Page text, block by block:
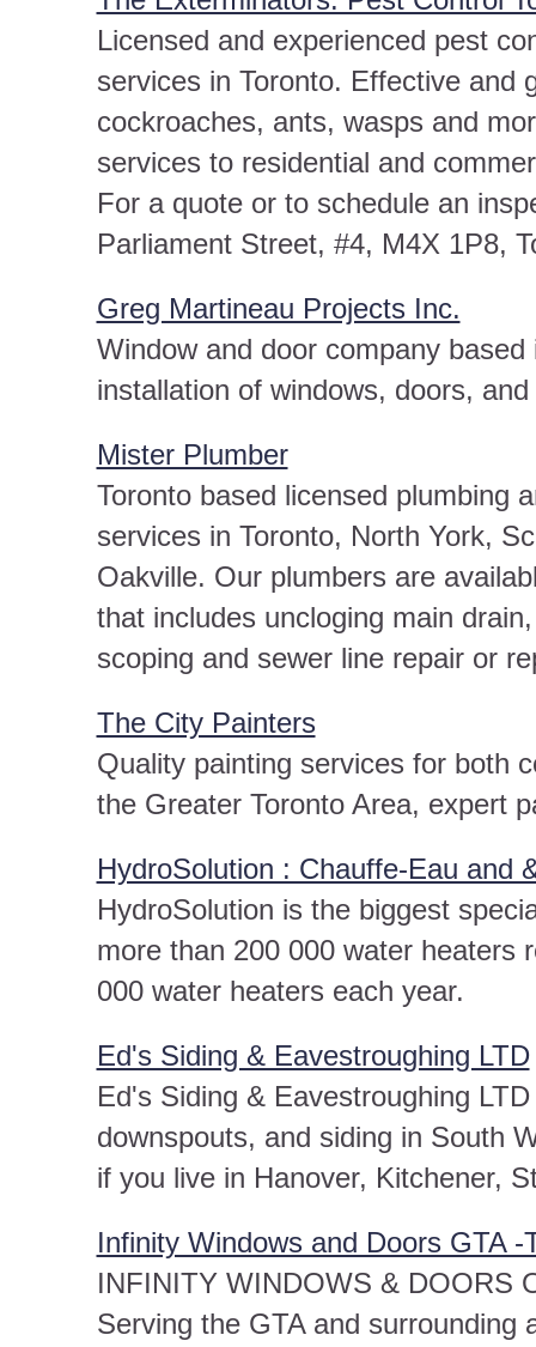
Licensed and experienced pest
services in Toronto. Effective and
cockroaches, ants, wasps and
services to residential and
For a quote or to schedule an
Parliament Street, #4, M4X 1P8,
Greg Martineau Projects Inc.
Window and door company
installation of windows, doors,
Mister Plumber
Toronto based licensed plumbing
services in Toronto, North York,
Oakville. Our plumbers are
that includes uncloging main
scoping and sewer line repair or
The City Painters
Quality painting services for both
the Greater Toronto Area, expert
HydroSolution : Chauffe-Eau and
HydroSolution is the biggest
more than 200 000 water heaters
000 water heaters each year.
Ed's Siding & Eavestroughing LTD
Ed's Siding & Eavestroughing
downspouts, and siding in South
if you live in Hanover, Kitchener,
Infinity Windows and Doors GTA -
INFINITY WINDOWS & DOORS
Serving the GTA and surrounding